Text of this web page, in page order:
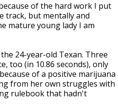
of the hard work I put
track, but mentally and
mature young lady I am
24-year-old Texan. Three
too (in 10.86 seconds), only
of a positive marijuana
from her own struggles with
rulebook that hadn't